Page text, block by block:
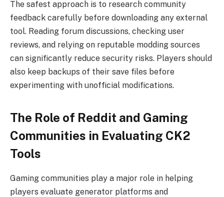
The safest approach is to research community
feedback carefully before downloading any external
tool. Reading forum discussions, checking user
reviews, and relying on reputable modding sources
can significantly reduce security risks. Players should
also keep backups of their save files before
experimenting with unofficial modifications.
The Role of Reddit and Gaming
Communities in Evaluating CK2
Tools
Gaming communities play a major role in helping
players evaluate generator platforms and